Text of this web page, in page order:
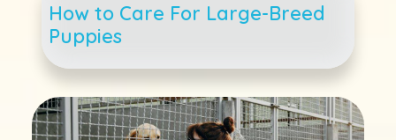
How to Care For Large-Breed
Puppies